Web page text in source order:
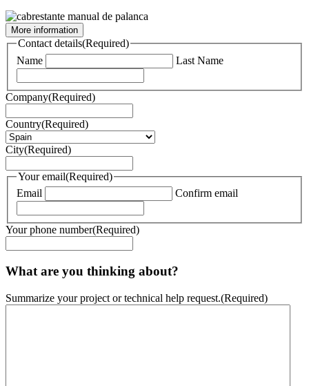
More information
Contact details(Required)
Name
Last Name
Company(Required)
Country(Required)
City(Required)
Your email(Required)
Email
Confirm email
Your phone number(Required)
What are you thinking about?
Summarize your project or technical help request.(Required)